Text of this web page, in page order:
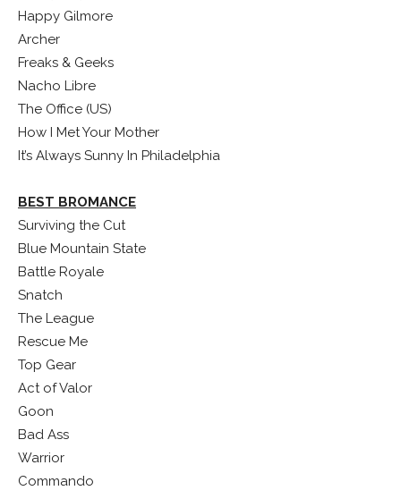
Happy Gilmore
Archer
Freaks & Geeks
Nacho Libre
The Office (US)
How I Met Your Mother
It’s Always Sunny In Philadelphia
BEST BROMANCE
Surviving the Cut
Blue Mountain State
Battle Royale
Snatch
The League
Rescue Me
Top Gear
Act of Valor
Goon
Bad Ass
Warrior
Commando